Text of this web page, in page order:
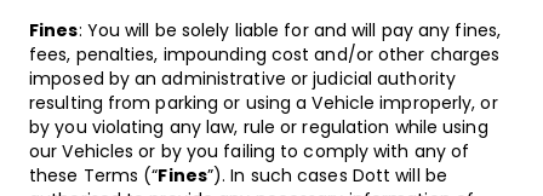
Fines: You will be solely liable for and will pay any fines,
fees, penalties, impounding cost and/or other charges
imposed by an administrative or judicial authority
resulting from parking or using a Vehicle improperly, or
by you violating any law, rule or regulation while using
our Vehicles or by you failing to comply with any of
these Terms (“Fines”). In such cases Dott will be